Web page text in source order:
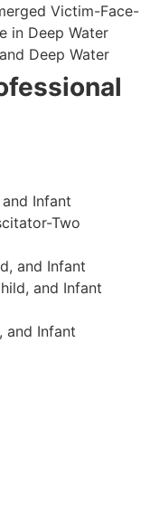
Victim-Face-
in Deep Water
Deep Water
Infant
Two
and Infant
and Infant
and Infant